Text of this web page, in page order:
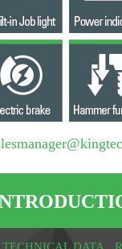
TECHNICAL DATA